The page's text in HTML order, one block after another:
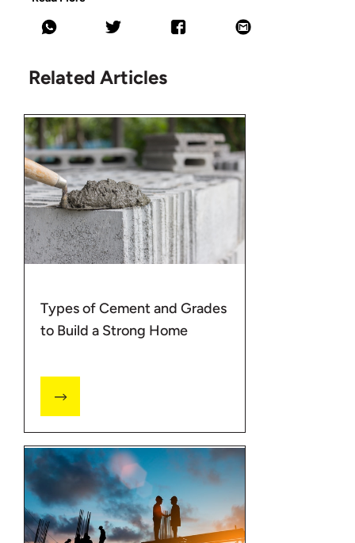
Related Articles
Types of Cement and Grades
to Build a Strong Home